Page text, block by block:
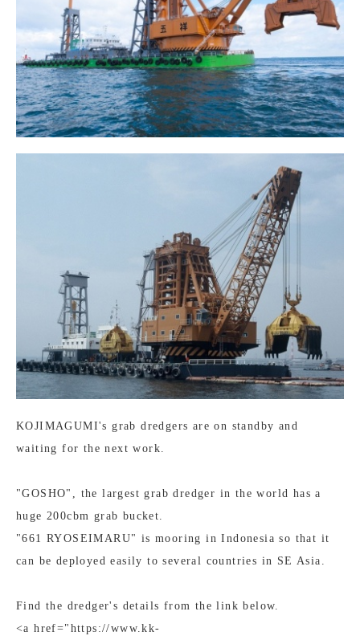
KOJIMAGUMI's grab dredgers are on standby and
waiting for the next work.
"GOSHO", the largest grab dredger in the world has a
huge 200cbm grab bucket.
"661 RYOSEIMARU" is mooring in Indonesia so that it
can be deployed easily to several countries in SE Asia.
Find the dredger's details from the link below.
<a href="https://www.kk-